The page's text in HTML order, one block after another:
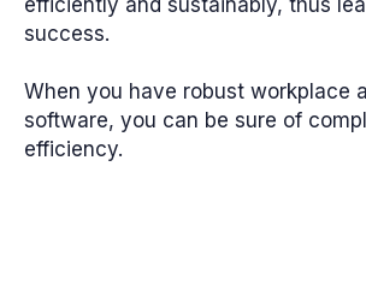
efficiently and sustainably, thus
success.
When you have robust workplace
software, you can be sure of
efficiency.